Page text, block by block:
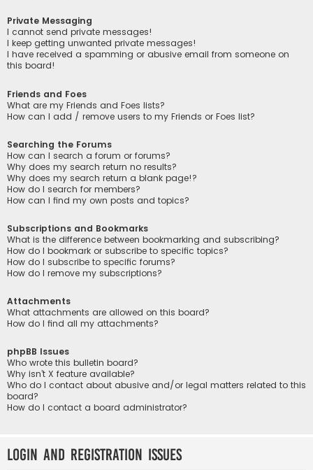
Private Messaging
I cannot send private messages!
I keep getting unwanted private messages!
I have received a spamming or abusive email from someone on
this board!
Friends and Foes
What are my Friends and Foes lists?
How can I add / remove users to my Friends or Foes list?
Searching the Forums
How can I search a forum or forums?
Why does my search return no results?
Why does my search return a blank page!?
How do I search for members?
How can I find my own posts and topics?
Subscriptions and Bookmarks
What is the difference between bookmarking and subscribing?
How do I bookmark or subscribe to specific topics?
How do I subscribe to specific forums?
How do I remove my subscriptions?
Attachments
What attachments are allowed on this board?
How do I find all my attachments?
phpBB Issues
Who wrote this bulletin board?
Why isn’t X feature available?
Who do I contact about abusive and/or legal matters related to this
board?
How do I contact a board administrator?
Login and Registration Issues